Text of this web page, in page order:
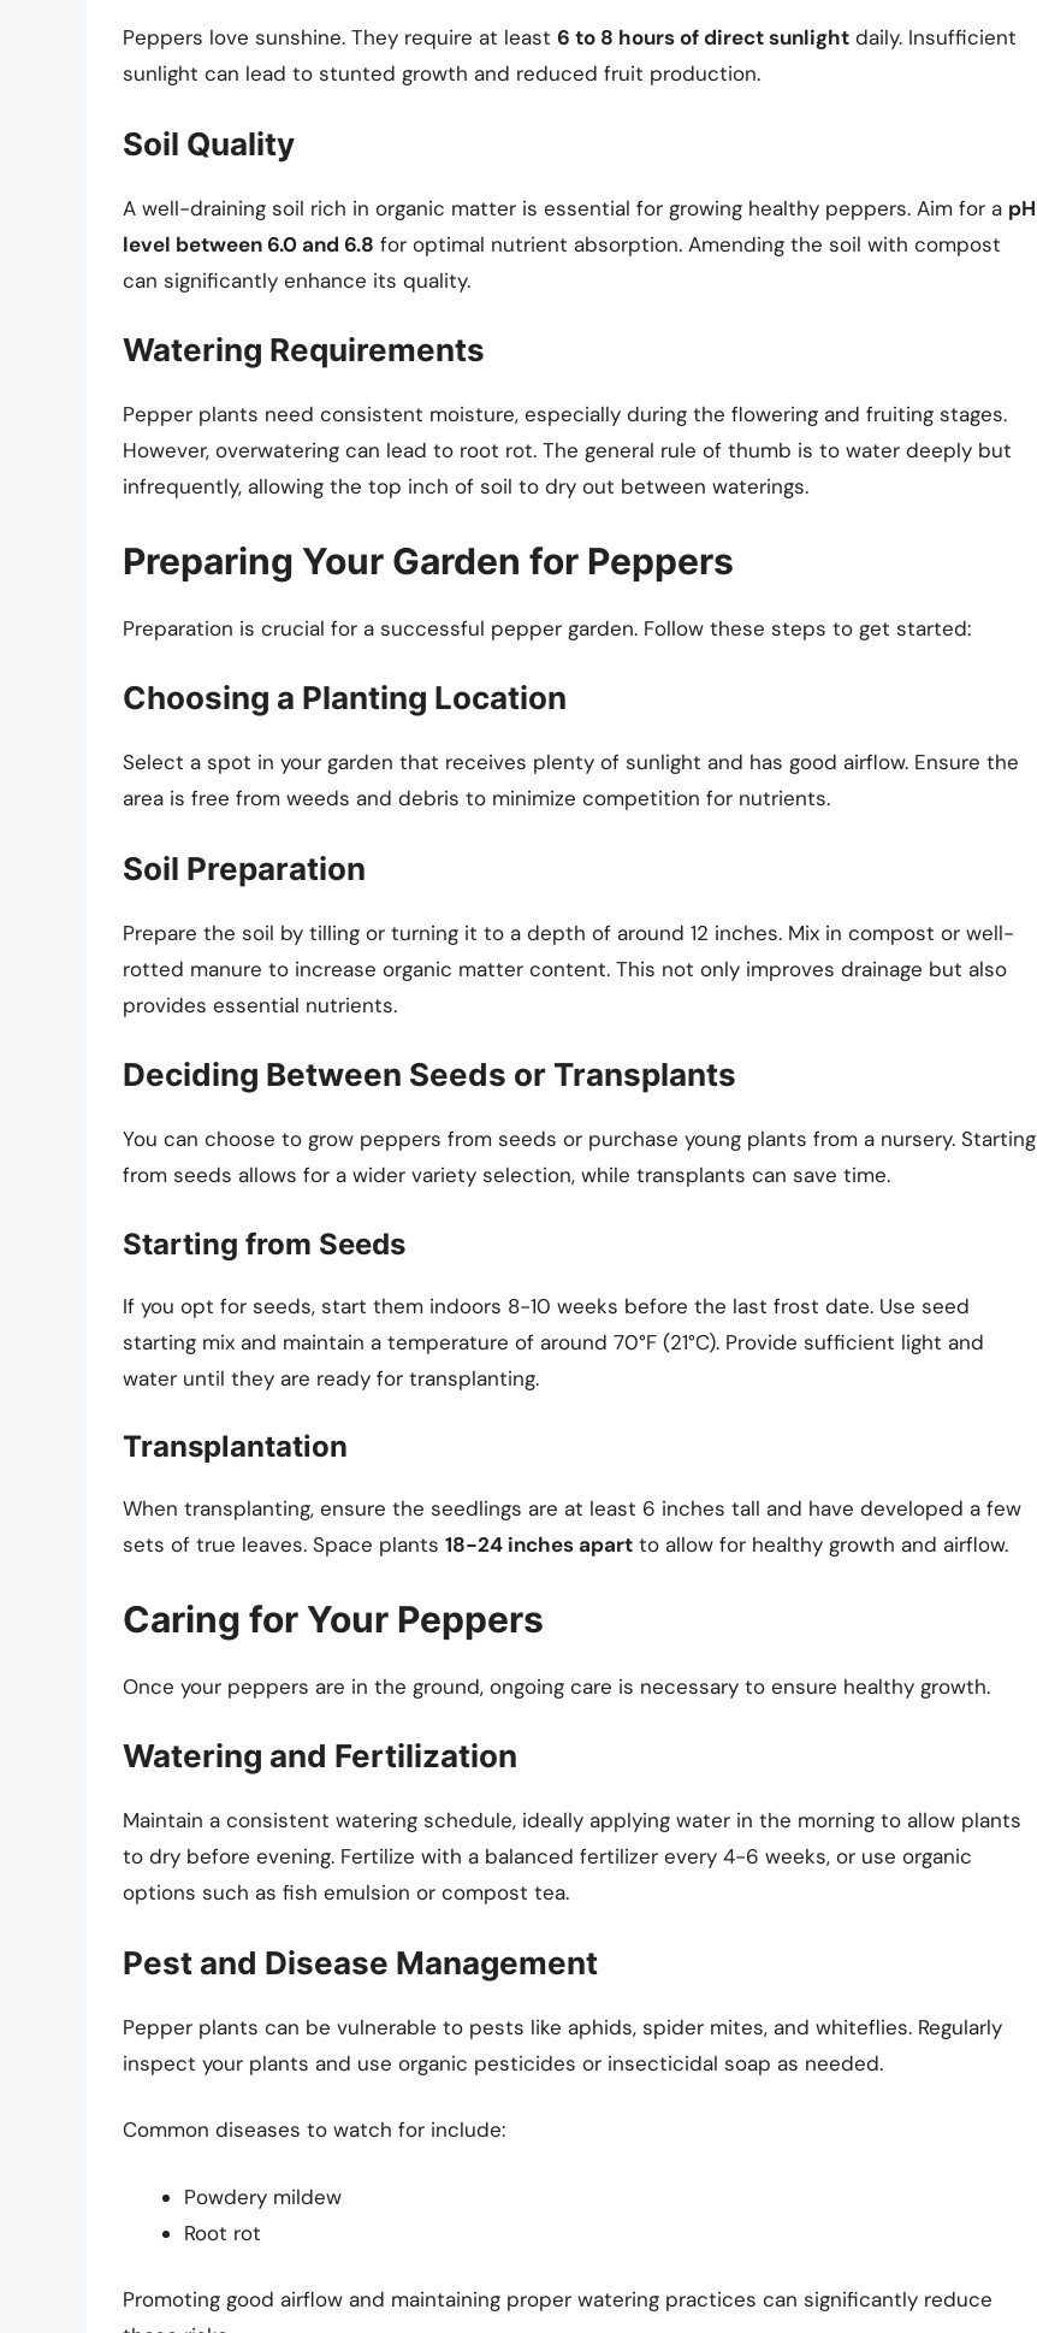
Peppers love sunshine. They require at least 6 to 8 hours of direct sunlight daily. Insufficient
sunlight can lead to stunted growth and reduced fruit production.
Soil Quality
A well-draining soil rich in organic matter is essential for growing healthy peppers. Aim for a pH
level between 6.0 and 6.8 for optimal nutrient absorption. Amending the soil with compost
can significantly enhance its quality.
Watering Requirements
Pepper plants need consistent moisture, especially during the flowering and fruiting stages.
However, overwatering can lead to root rot. The general rule of thumb is to water deeply but
infrequently, allowing the top inch of soil to dry out between waterings.
Preparing Your Garden for Peppers
Preparation is crucial for a successful pepper garden. Follow these steps to get started:
Choosing a Planting Location
Select a spot in your garden that receives plenty of sunlight and has good airflow. Ensure the
area is free from weeds and debris to minimize competition for nutrients.
Soil Preparation
Prepare the soil by tilling or turning it to a depth of around 12 inches. Mix in compost or well-
rotted manure to increase organic matter content. This not only improves drainage but also
provides essential nutrients.
Deciding Between Seeds or Transplants
You can choose to grow peppers from seeds or purchase young plants from a nursery. Starting
from seeds allows for a wider variety selection, while transplants can save time.
Starting from Seeds
If you opt for seeds, start them indoors 8-10 weeks before the last frost date. Use seed
starting mix and maintain a temperature of around 70°F (21°C). Provide sufficient light and
water until they are ready for transplanting.
Transplantation
When transplanting, ensure the seedlings are at least 6 inches tall and have developed a few
sets of true leaves. Space plants 18-24 inches apart to allow for healthy growth and airflow.
Caring for Your Peppers
Once your peppers are in the ground, ongoing care is necessary to ensure healthy growth.
Watering and Fertilization
Maintain a consistent watering schedule, ideally applying water in the morning to allow plants
to dry before evening. Fertilize with a balanced fertilizer every 4-6 weeks, or use organic
options such as fish emulsion or compost tea.
Pest and Disease Management
Pepper plants can be vulnerable to pests like aphids, spider mites, and whiteflies. Regularly
inspect your plants and use organic pesticides or insecticidal soap as needed.
Common diseases to watch for include:
Powdery mildew
Root rot
Promoting good airflow and maintaining proper watering practices can significantly reduce